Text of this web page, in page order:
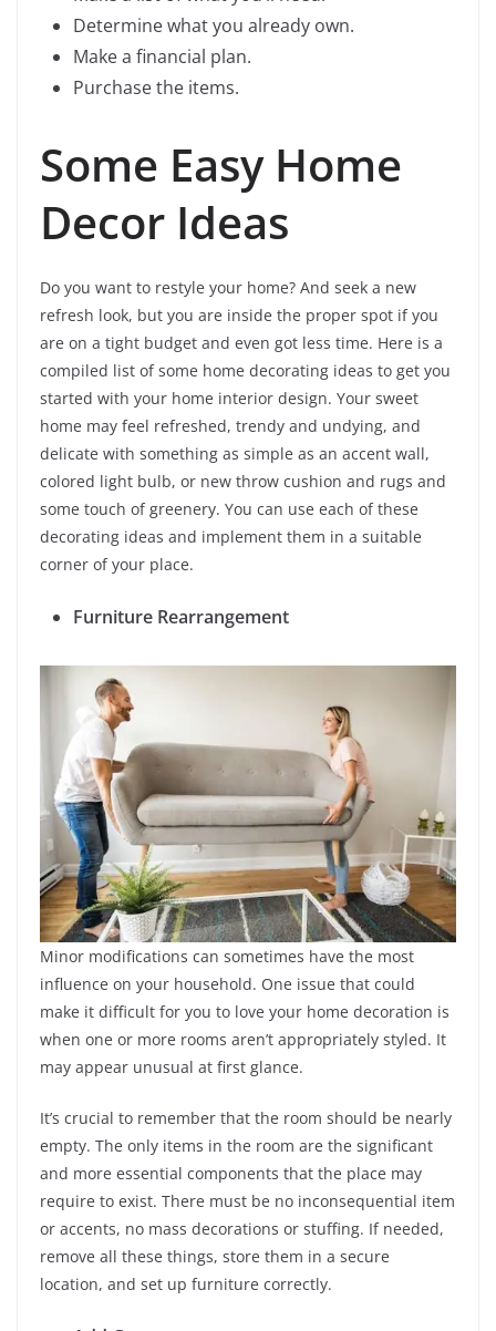
Determine what you already own.
Make a financial plan.
Purchase the items.
Some Easy Home
Decor Ideas
Do you want to restyle your home? And seek a new
refresh look, but you are inside the proper spot if you
are on a tight budget and even got less time. Here is a
compiled list of some home decorating ideas to get you
started with your home interior design. Your sweet
home may feel refreshed, trendy and undying, and
delicate with something as simple as an accent wall,
colored light bulb, or new throw cushion and rugs and
some touch of greenery. You can use each of these
decorating ideas and implement them in a suitable
corner of your place.
Furniture Rearrangement
Minor modifications can sometimes have the most
influence on your household. One issue that could
make it difficult for you to love your home decoration is
when one or more rooms aren’t appropriately styled. It
may appear unusual at first glance.
It’s crucial to remember that the room should be nearly
empty. The only items in the room are the significant
and more essential components that the place may
require to exist. There must be no inconsequential item
or accents, no mass decorations or stuffing. If needed,
remove all these things, store them in a secure
location, and set up furniture correctly.